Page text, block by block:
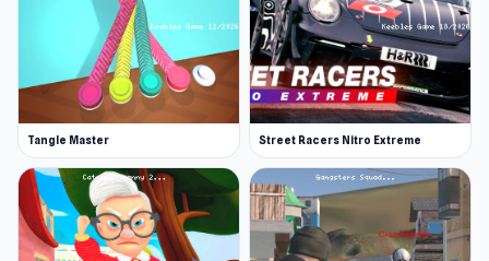
Tangle Master Street Racers Nitro Extreme